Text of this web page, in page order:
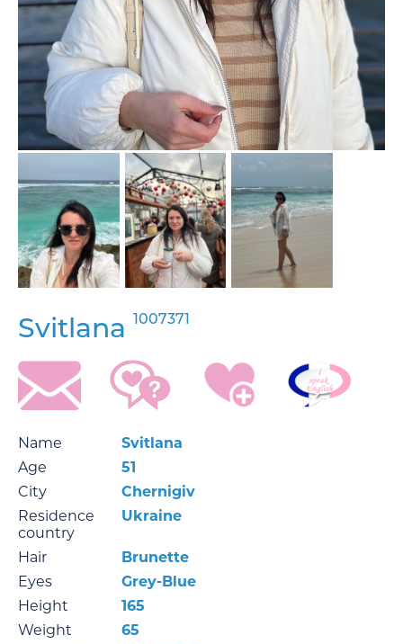
Svitlana 1007371
Name
Svitlana
Age
51
City
Chernigiv
Residence
country
Ukraine
Hair
Brunette
Eyes
Grey-Blue
Height
165
Weight
65